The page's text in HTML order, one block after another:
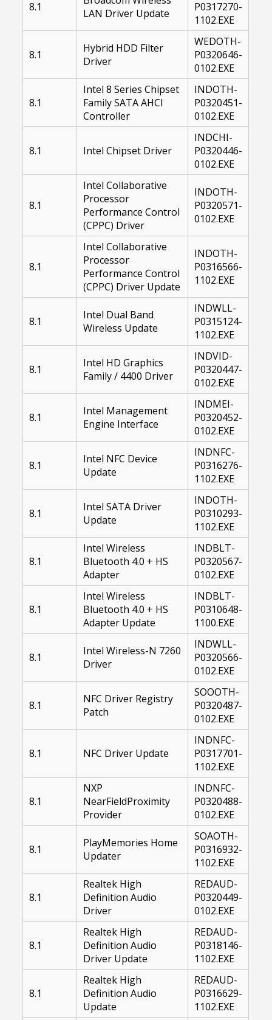
8.1
LAN Driver Update
P0317270-
1102.EXE
8.1
Hybrid HDD Filter
Driver
WEDOTH-
P0320646-
0102.EXE
8.1
Intel 8 Series Chipset
Family SATA AHCI
Controller
INDOTH-
P0320451-
0102.EXE
8.1 Intel Chipset Driver
INDCHI-
P0320446-
0102.EXE
8.1
Intel Collaborative
Processor
Performance Control
(CPPC) Driver
INDOTH-
P0320571-
0102.EXE
8.1
Intel Collaborative
Processor
Performance Control
(CPPC) Driver Update
INDOTH-
P0316566-
1102.EXE
8.1
Intel Dual Band
Wireless Update
INDWLL-
P0315124-
1102.EXE
8.1
Intel HD Graphics
Family / 4400 Driver
INDVID-
P0320447-
0102.EXE
8.1
Intel Management
Engine Interface
INDMEI-
P0320452-
0102.EXE
8.1
Intel NFC Device
Update
INDNFC-
P0316276-
1102.EXE
8.1
Intel SATA Driver
Update
INDOTH-
P0310293-
1102.EXE
8.1
Intel Wireless
Bluetooth 4.0 + HS
Adapter
INDBLT-
P0320567-
0102.EXE
8.1
Intel Wireless
Bluetooth 4.0 + HS
Adapter Update
INDBLT-
P0310648-
1100.EXE
8.1
Intel Wireless-N 7260
Driver
INDWLL-
P0320566-
0102.EXE
8.1
NFC Driver Registry
Patch
SOOOTH-
P0320487-
0102.EXE
8.1 NFC Driver Update
INDNFC-
P0317701-
1102.EXE
8.1
NXP
NearFieldProximity
Provider
INDNFC-
P0320488-
0102.EXE
8.1
PlayMemories Home
Updater
SOAOTH-
P0316932-
1102.EXE
8.1
Realtek High
Definition Audio
Driver
REDAUD-
P0320449-
0102.EXE
8.1
Realtek High
Definition Audio
Driver Update
REDAUD-
P0318146-
1102.EXE
8.1
Realtek High
Definition Audio
Update
REDAUD-
P0316629-
1102.EXE